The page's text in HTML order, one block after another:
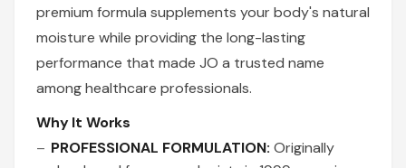
premium formula supplements your body's natural
moisture while providing the long-lasting
performance that made JO a trusted name
among healthcare professionals.
Why It Works
PROFESSIONAL FORMULATION: Originally